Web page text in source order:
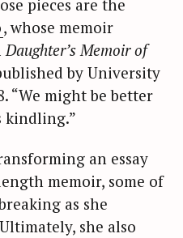
pieces are the
, whose memoir
Memoir of
by University
“We might be better
kindling.”
an essay
memoir, some of
as she
she also